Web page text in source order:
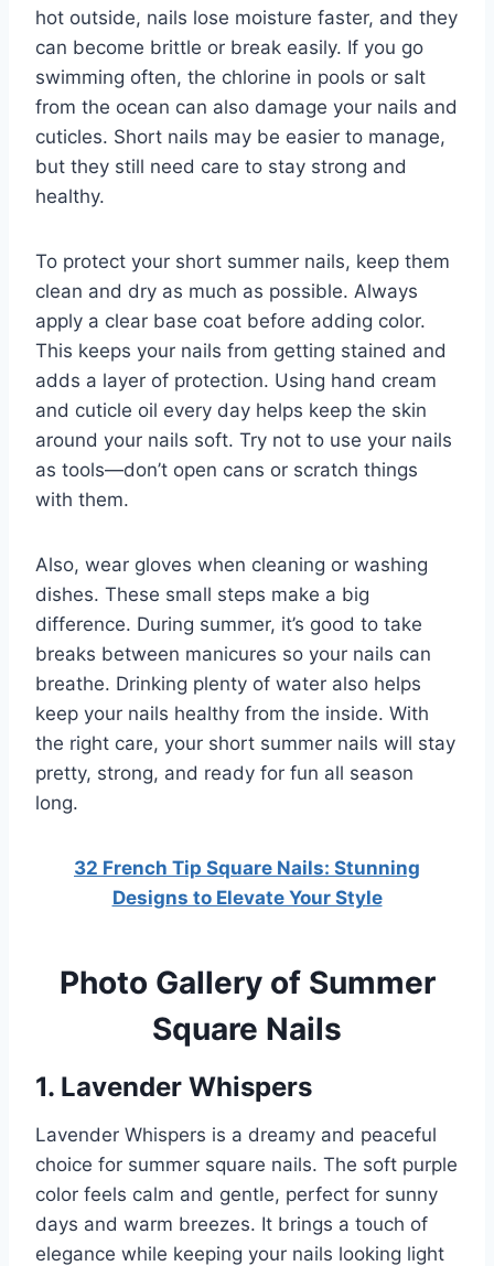
hot outside, nails lose moisture faster, and they
can become brittle or break easily. If you go
swimming often, the chlorine in pools or salt
from the ocean can also damage your nails and
cuticles. Short nails may be easier to manage,
but they still need care to stay strong and
healthy.
To protect your short summer nails, keep them
clean and dry as much as possible. Always
apply a clear base coat before adding color.
This keeps your nails from getting stained and
adds a layer of protection. Using hand cream
and cuticle oil every day helps keep the skin
around your nails soft. Try not to use your nails
as tools—don’t open cans or scratch things
with them.
Also, wear gloves when cleaning or washing
dishes. These small steps make a big
difference. During summer, it’s good to take
breaks between manicures so your nails can
breathe. Drinking plenty of water also helps
keep your nails healthy from the inside. With
the right care, your short summer nails will stay
pretty, strong, and ready for fun all season
long.
32 French Tip Square Nails: Stunning
Designs to Elevate Your Style
Photo Gallery of Summer
Square Nails
1. Lavender Whispers
Lavender Whispers is a dreamy and peaceful
choice for summer square nails. The soft purple
color feels calm and gentle, perfect for sunny
days and warm breezes. It brings a touch of
elegance while keeping your nails looking light